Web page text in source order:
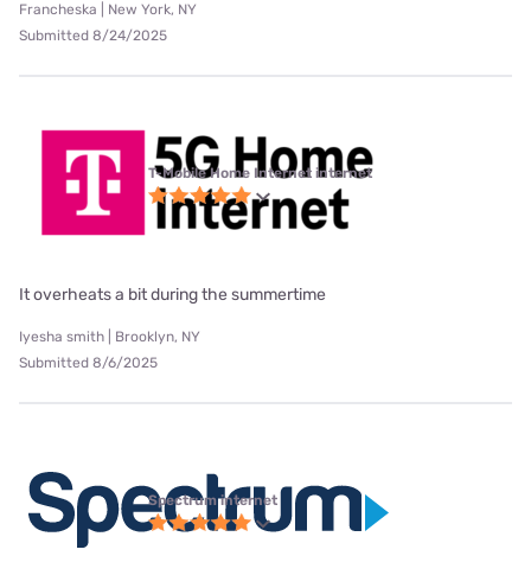
Francheska | New York, NY
Submitted 8/24/2025
T-Mobile Home Internet internet
It overheats a bit during the summertime
Iyesha smith | Brooklyn, NY
Submitted 8/6/2025
Spectrum internet